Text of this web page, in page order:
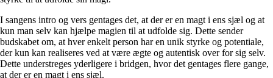
I sangens intro og vers gentages det, at der er en magt i ens sjæl og at
kun man selv kan hjælpe magien til at udfolde sig. Dette sender
budskabet om, at hver enkelt person har en unik styrke og potentiale,
der kun kan realiseres ved at være ægte og autentisk over for sig selv.
Dette understreges yderligere i bridgen, hvor det gentages flere gange,
at der er en magt i ens sjæl.